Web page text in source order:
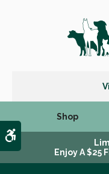
Accessible Version
Shop
Enjoy A $25